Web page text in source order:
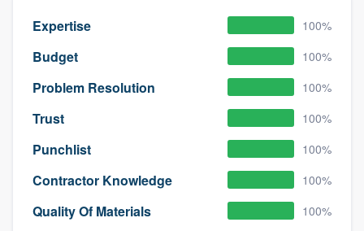
Expertise 100%
Budget 100%
Problem Resolution 100%
Trust 100%
Punchlist 100%
Contractor Knowledge 100%
Quality Of Materials 100%